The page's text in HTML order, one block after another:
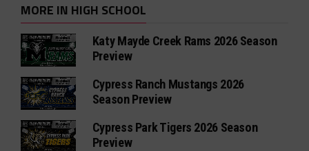
MORE IN HIGH SCHOOL
Katy Mayde Creek Rams 2026 Season
Preview
Cypress Ranch Mustangs 2026
Season Preview
Cypress Park Tigers 2026 Season
Preview